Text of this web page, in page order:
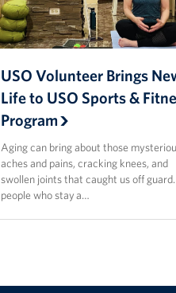
USO Volunteer Brings
Life to USO Sports &
Program
Aging can bring about those
aches and pains, cracking knees, and
swollen joints that caught us off
people who stay a…